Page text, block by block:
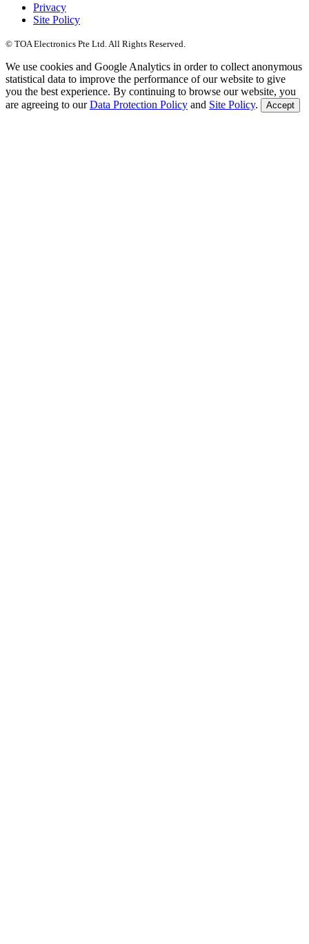
Privacy
Site Policy
© TOA Electronics Pte Ltd. All Rights Reserved.
We use cookies and Google Analytics in order to collect anonymous
statistical data to improve the performance of our website to give
you the best experience. By continuing to browse our website, you
are agreeing to ourData Protection Policy and Site Policy. Accept